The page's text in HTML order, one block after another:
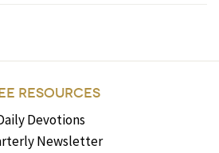
RESOURCES
Devotions
Newsletter